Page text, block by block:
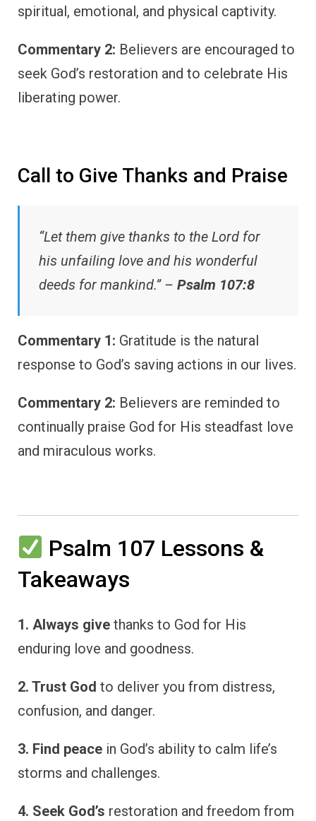
spiritual, emotional, and physical captivity.
Commentary 2: Believers are encouraged to
seek God’s restoration and to celebrate His
liberating power.
Call to Give Thanks and Praise
“Let them give thanks to the Lord for
his unfailing love and his wonderful
deeds for mankind.” – Psalm 107:8
Commentary 1: Gratitude is the natural
response to God’s saving actions in our lives.
Commentary 2: Believers are reminded to
continually praise God for His steadfast love
and miraculous works.
Psalm 107 Lessons &
Takeaways
1. Always give thanks to God for His
enduring love and goodness.
2. Trust God to deliver you from distress,
confusion, and danger.
3. Find peace in God’s ability to calm life’s
storms and challenges.
4. Seek God’s restoration and freedom from